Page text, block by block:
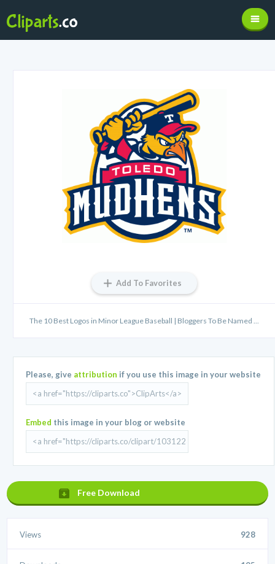
Add To Favorites
The 10 Best Logos in Minor League Baseball | Bloggers To Be Named ...
Please, give attribution if you use this image in your website
Embed this image in your blog or website
Free Download
Views 928